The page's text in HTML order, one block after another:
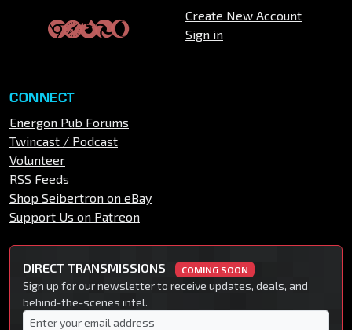
Create New Account
Sign in
CONNECT
Energon Pub Forums
Twincast / Podcast
Volunteer
RSS Feeds
Shop Seibertron on eBay
Support Us on Patreon
DIRECT TRANSMISSIONS COMING SOON
Sign up for our newsletter to receive updates, deals, and
behind-the-scenes intel.